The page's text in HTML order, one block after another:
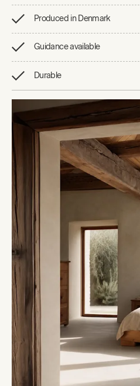
Produced in Denmark
Guidance available
Durable